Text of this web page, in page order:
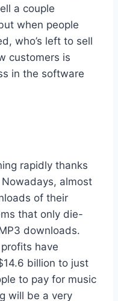
a couple
when people
who’s left to sell
customers is
in the software
rapidly thanks
almost
of their
that only die-
downloads.
have
billion to just
to pay for music
will be a very